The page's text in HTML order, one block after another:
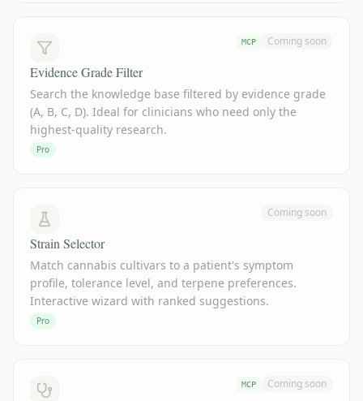
MCP Coming soon
Evidence Grade Filter
Search the knowledge base filtered by evidence grade
(A, B, C, D). Ideal for clinicians who need only the
highest-quality research.
Pro
Coming soon
Strain Selector
Match cannabis cultivars to a patient's symptom
profile, tolerance level, and terpene preferences.
Interactive wizard with ranked suggestions.
Pro
MCP Coming soon